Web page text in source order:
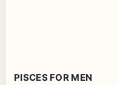
PISCES FOR MEN